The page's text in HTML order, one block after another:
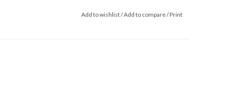
Add to wishlist/Add to compare/Print